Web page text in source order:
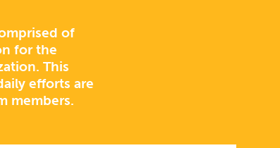
of
for the
This
efforts are
members.